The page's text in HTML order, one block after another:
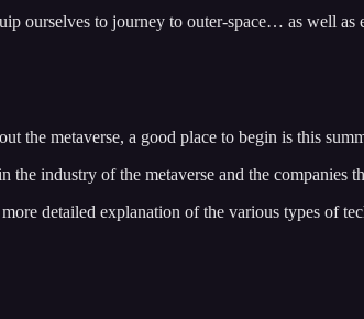
ourselves to journey to outer-space… as well
the metaverse, a good place to begin is this
the industry of the metaverse and the companies
detailed explanation of the various types of